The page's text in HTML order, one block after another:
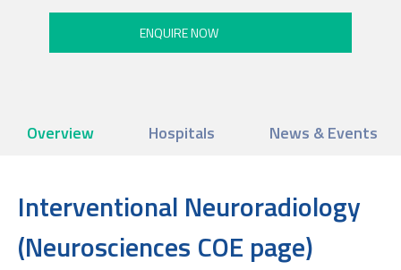
Overview Hospitals News & Events
Interventional Neuroradiology
(Neurosciences COE page)